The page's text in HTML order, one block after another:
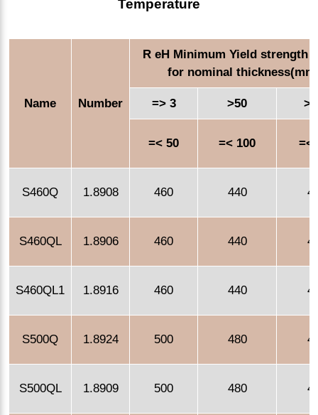
Temperature
Name Number
R eH Minimum Yield strength
for nominal
=> 3 >50
=< 50 =< 100 =<
S460Q 1.8908 460 440
S460QL 1.8906 460 440
S460QL1 1.8916 460 440
S500Q 1.8924 500 480
S500QL 1.8909 500 480